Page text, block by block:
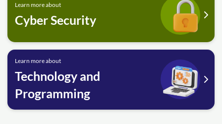
Learn more about
Cyber Security
Learn more about
Technology and
Programming